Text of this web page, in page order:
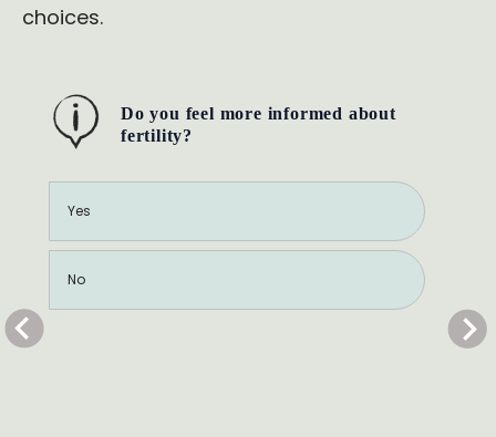
choices.
Do you feel more informed about
fertility?
Yes
No